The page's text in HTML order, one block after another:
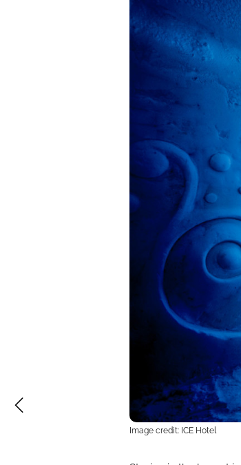
Image credit: ICE Hotel